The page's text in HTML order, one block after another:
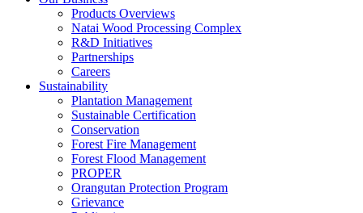
Products Overviews
Natai Wood Processing Complex
R&D Initiatives
Partnerships
Careers
Sustainability
Plantation Management
Sustainable Certification
Conservation
Forest Fire Management
Forest Flood Management
PROPER
Orangutan Protection Program
Grievance